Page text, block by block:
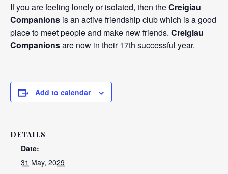
If you are feeling lonely or isolated, then theCreigiau
Companions is an active friendship club which is a good
place to meet people and make new friends. Creigiau
Companionsare now in their 17th successful year.
Add to calendar
DETAILS
Date:
31 May, 2029